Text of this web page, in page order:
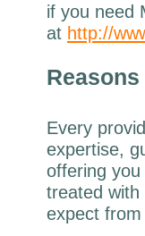
if you need
at http://
Every
expertise,
offering
treated with
expect